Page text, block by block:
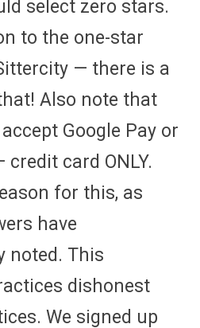
select zero stars.
to the one-star
— there is a
Also note that
Google Pay or
credit card ONLY.
for this, as
have
noted. This
dishonest
We signed up